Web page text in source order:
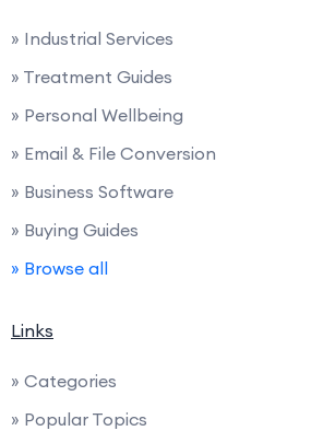
» Industrial Services
» Treatment Guides
» Personal Wellbeing
» Email & File Conversion
» Business Software
» Buying Guides
» Browse all
Links
» Categories
» Popular Topics